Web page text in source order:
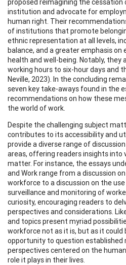
proposed reimagining the
institution and advocate for
human right. Their
of institutions that promote
ethnic representation at all levels,
balance, and a greater emphasis on
health and well-being. Notably, they
working hours to six-hour days and
Neville, 2023). In the concluding
seven key take-aways found in the
recommendations on how these
the world of work.
Despite the challenging subject
contributes to its accessibility and
provide a diverse range of
areas, offering readers insights
matter. For instance, the essays
and Work range from a discussion
workforce to a discussion on the
surveillance and monitoring of
curiosity, encouraging readers to
perspectives and considerations.
and topics present myriad
workforce not as it is, but as it
opportunity to question established
perspectives centered on the
role it plays in their lives.